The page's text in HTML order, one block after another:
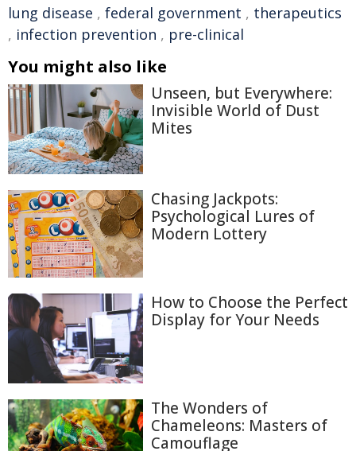
lung disease , federal government , therapeutics
, infection prevention , pre-clinical
You might also like
Unseen, but Everywhere:
Invisible World of Dust
Mites
Chasing Jackpots:
Psychological Lures of
Modern Lottery
How to Choose the Perfect
Display for Your Needs
The Wonders of
Chameleons: Masters of
Camouflage